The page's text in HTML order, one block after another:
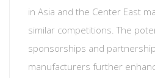
in Asia and the Center East
similar competitions. The
sponsorships and
manufacturers further